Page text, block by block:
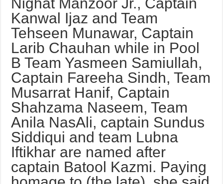
Kanwal Ijaz and Team
Tehseen Munawar, Captain
Larib Chauhan while in Pool
B Team Yasmeen Samiullah,
Captain Fareeha Sindh, Team
Musarrat Hanif, Captain
Shahzama Naseem, Team
Anila NasAli, captain Sundus
Siddiqui and team Lubna
Iftikhar are named after
captain Batool Kazmi. Paying